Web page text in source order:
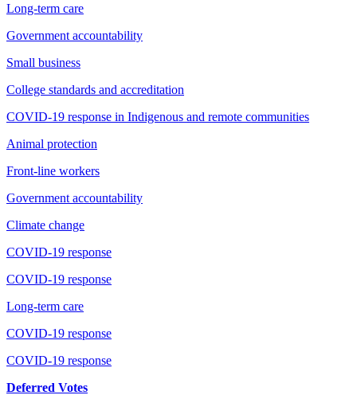
Long-term care
Government accountability
Small business
College standards and accreditation
COVID-19 response in Indigenous and remote communities
Animal protection
Front-line workers
Government accountability
Climate change
COVID-19 response
COVID-19 response
Long-term care
COVID-19 response
COVID-19 response
Deferred Votes